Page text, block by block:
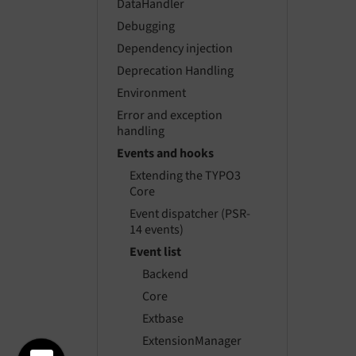
DataHandler
Debugging
Dependency injection
Deprecation Handling
Environment
Error and exception
handling
Events and hooks
Extending the TYPO3
Core
Event dispatcher (PSR-
14 events)
Event list
Backend
Core
Extbase
ExtensionManager